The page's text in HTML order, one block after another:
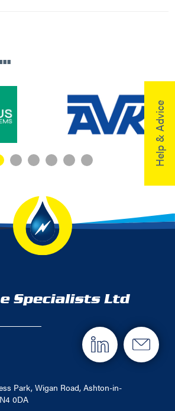
Park, Wigan Road, Ashton-in-
0DA
Help & Advice